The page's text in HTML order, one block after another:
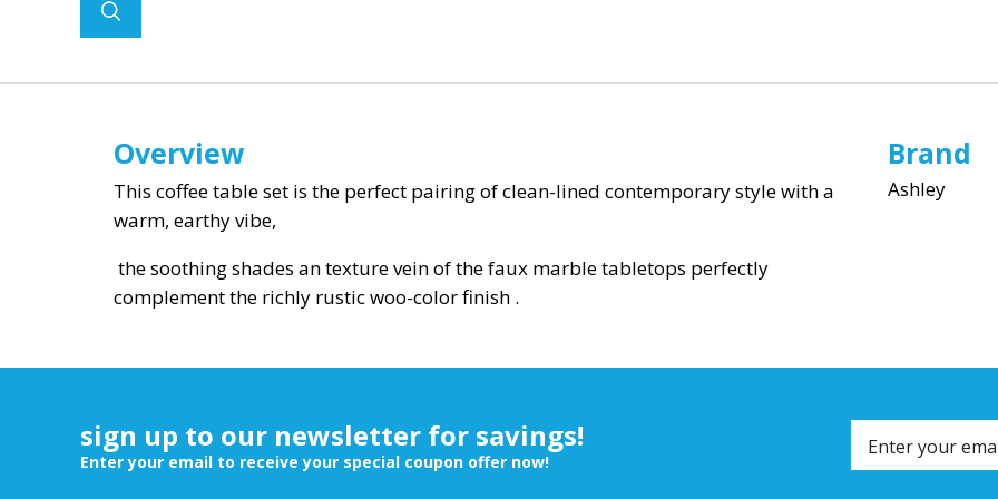
Overview
This coffee table set is the perfect pairing of clean-lined contemporary style with a
warm, earthy vibe,
the soothing shades an texture vein of the faux marble tabletops perfectly
complement the richly rustic woo-color finish .
Brand
Ashley
sign up to our newsletter for savings!
Enter your email to receive your special coupon offer now!